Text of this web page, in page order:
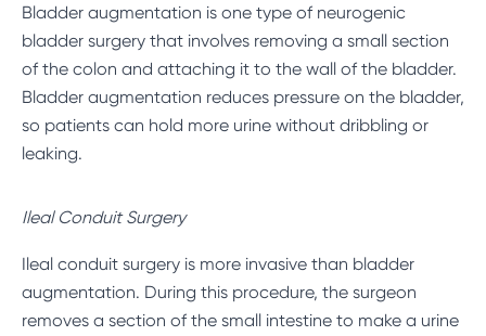
Bladder augmentation is one type of neurogenic
bladder surgery that involves removing a small section
of the colon and attaching it to the wall of the bladder.
Bladder augmentation reduces pressure on the bladder,
so patients can hold more urine without dribbling or
leaking.
Ileal Conduit Surgery
Ileal conduit surgery is more invasive than bladder
augmentation. During this procedure, the surgeon
removes a section of the small intestine to make a urine